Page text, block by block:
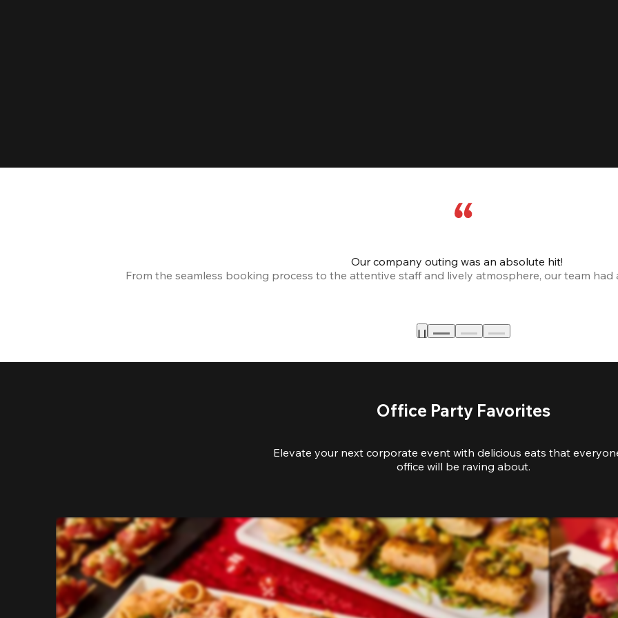
Our company outing was an absolute hit!
From the seamless booking process to the attentive staff and lively atmosphere, our team had
Office Party Favorites
Elevate your next corporate event with delicious eats that
office will be raving about.